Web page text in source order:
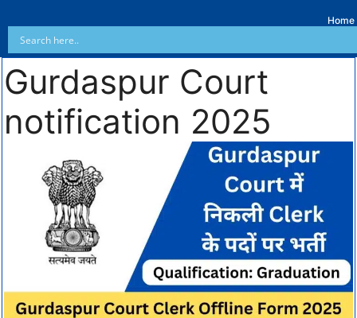
Home
Gurdaspur Court
notification 2025